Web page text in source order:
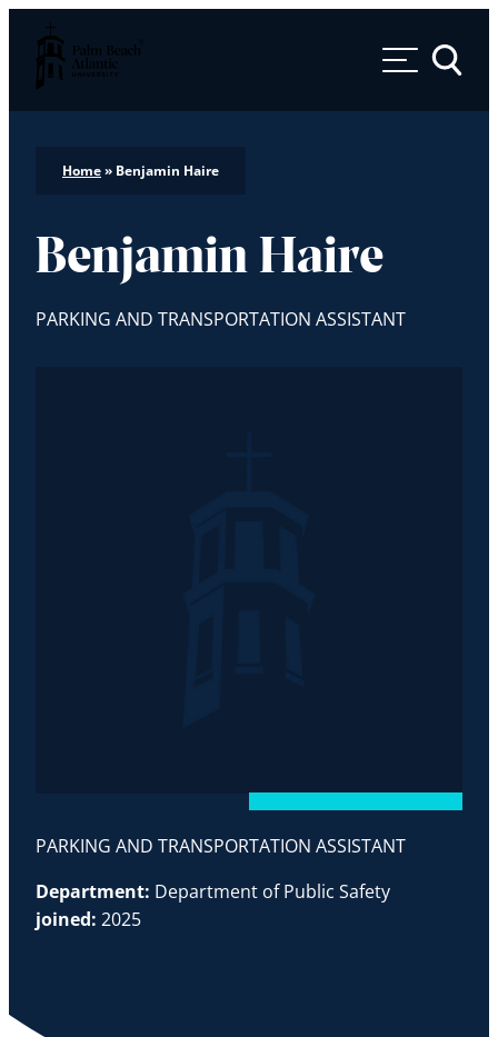
Palm Beach Atlantic University
Toggle
Home» Benjamin Haire
Benjamin Haire
PARKING AND TRANSPORTATION ASSISTANT
PARKING AND TRANSPORTATION ASSISTANT
Department: Department of Public Safety
joined: 2025